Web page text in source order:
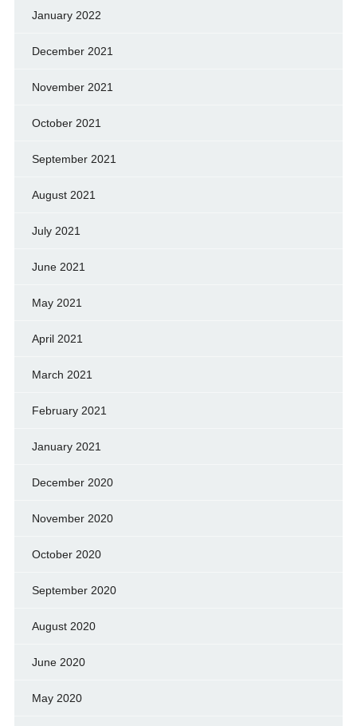
January 2022
December 2021
November 2021
October 2021
September 2021
August 2021
July 2021
June 2021
May 2021
April 2021
March 2021
February 2021
January 2021
December 2020
November 2020
October 2020
September 2020
August 2020
June 2020
May 2020